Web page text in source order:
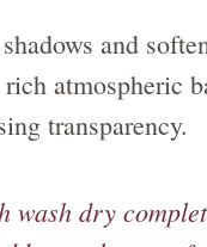
and
atmospheric
transparency.
wash dry